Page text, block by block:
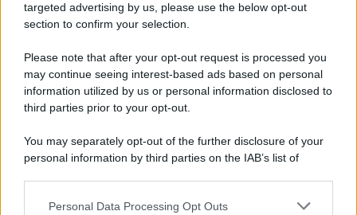
targeted advertising by us, please use the below opt-out
section to confirm your selection.
Please note that after your opt-out request is processed you
may continue seeing interest-based ads based on personal
information utilized by us or personal information disclosed to
third parties prior to your opt-out.
You may separately opt-out of the further disclosure of your
personal information by third parties on the IAB’s list of
This information may also be disclosed by us to third parties
Personal Data Processing Opt Outs